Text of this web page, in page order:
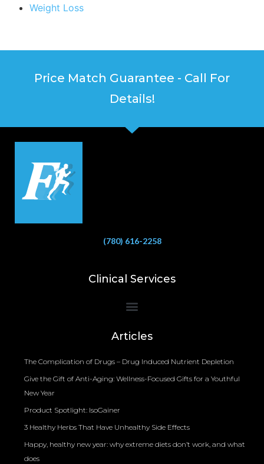
Weight Loss
Price Match Guarantee - Call For
Details!
(780) 616-2258
Clinical Services
Articles
The Complication of Drugs – Drug Induced Nutrient Depletion
Give the Gift of Anti-Aging: Wellness-Focused Gifts for a Youthful
New Year
Product Spotlight: IsoGainer
3 Healthy Herbs That Have Unhealthy Side Effects
Happy, healthy new year: why extreme diets don’t work, and what
does